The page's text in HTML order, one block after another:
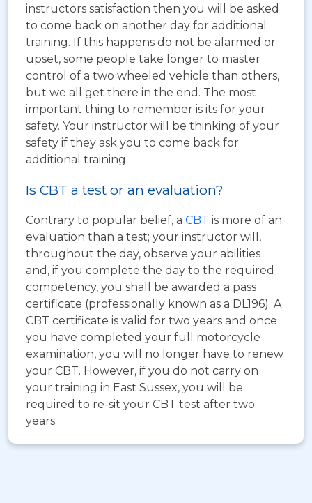
instructors satisfaction then you will be asked
to come back on another day for additional
training. If this happens do not be alarmed or
upset, some people take longer to master
control of a two wheeled vehicle than others,
but we all get there in the end. The most
important thing to remember is its for your
safety. Your instructor will be thinking of your
safety if they ask you to come back for
additional training.
Is CBT a test or an evaluation?
Contrary to popular belief, a CBT is more of an
evaluation than a test; your instructor will,
throughout the day, observe your abilities
and, if you complete the day to the required
competency, you shall be awarded a pass
certificate (professionally known as a DL196). A
CBT certificate is valid for two years and once
you have completed your full motorcycle
examination, you will no longer have to renew
your CBT. However, if you do not carry on
your training in East Sussex, you will be
required to re-sit your CBT test after two
years.